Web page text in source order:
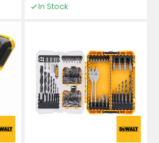
In Stock